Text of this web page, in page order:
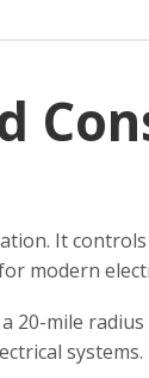
It
modern
20-mile
systems.